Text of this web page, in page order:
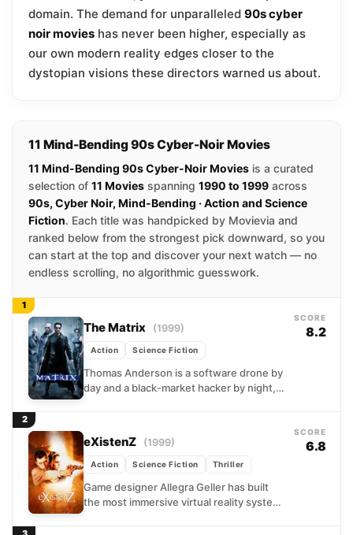
domain. The demand for unparalleled 90s cyber
noir movies has never been higher, especially as
our own modern reality edges closer to the
dystopian visions these directors warned us about.
11 Mind-Bending 90s Cyber-Noir Movies
11 Mind-Bending 90s Cyber-Noir Movies is a curated
selection of 11 Movies spanning 1990 to 1999 across
90s, Cyber Noir, Mind-Bending · Action and Science
Fiction. Each title was handpicked by Movievia and
ranked below from the strongest pick downward, so you
can start at the top and discover your next watch — no
endless scrolling, no algorithmic guesswork.
1
The Matrix (1999)
Action Science Fiction
Thomas Anderson is a software drone by
day and a black-market hacker by night,
SCORE
8.2
2
eXistenZ (1999)
Action Science Fiction Thriller
Game designer Allegra Geller has built
the most immersive virtual reality system
SCORE
6.8